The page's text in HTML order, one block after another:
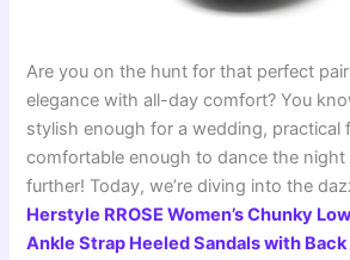
Are you on the hunt for that perfect
elegance with all-day comfort? You
stylish enough for a wedding, practical
comfortable enough to dance the night
further! Today, we’re diving into the
Herstyle RROSE Women’s Chunky
Ankle Strap Heeled Sandals with